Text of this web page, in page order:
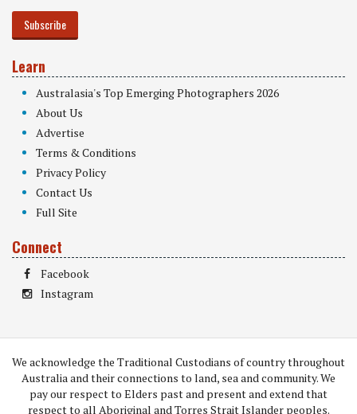
Subscribe
Learn
Australasia's Top Emerging Photographers 2026
About Us
Advertise
Terms & Conditions
Privacy Policy
Contact Us
Full Site
Connect
Facebook
Instagram
We acknowledge the Traditional Custodians of country throughout
Australia and their connections to land, sea and community. We
pay our respect to Elders past and present and extend that
respect to all Aboriginal and Torres Strait Islander peoples.